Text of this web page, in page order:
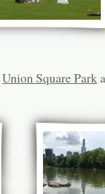
Union Square Park